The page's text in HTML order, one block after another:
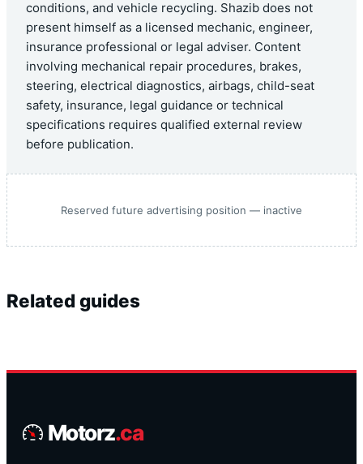
conditions, and vehicle recycling. Shazib does not
present himself as a licensed mechanic, engineer,
insurance professional or legal adviser. Content
involving mechanical repair procedures, brakes,
steering, electrical diagnostics, airbags, child-seat
safety, insurance, legal guidance or technical
specifications requires qualified external review
before publication.
Reserved future advertising position — inactive
Related guides
Motorz.ca